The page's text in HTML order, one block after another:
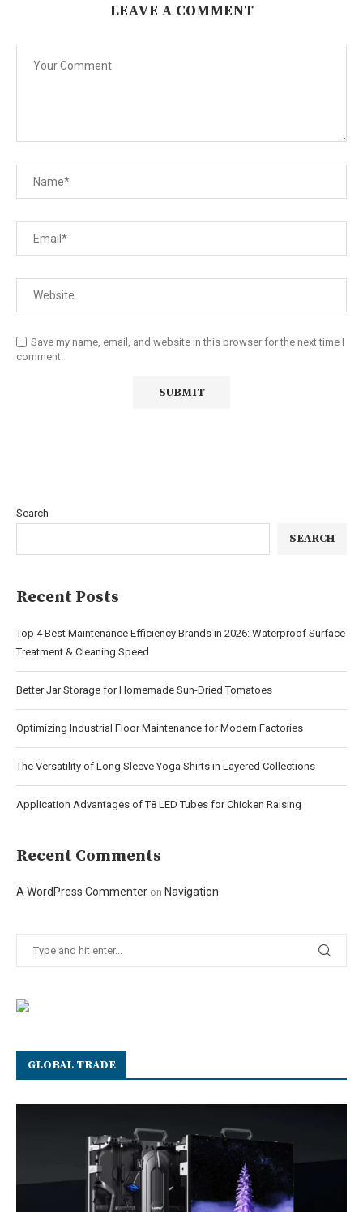
LEAVE A COMMENT
Save my name, email, and website in this browser for the next time I
comment.
Search
SEARCH
Recent Posts
Top 4 Best Maintenance Efficiency Brands in 2026: Waterproof Surface
Treatment & Cleaning Speed
Better Jar Storage for Homemade Sun-Dried Tomatoes
Optimizing Industrial Floor Maintenance for Modern Factories
The Versatility of Long Sleeve Yoga Shirts in Layered Collections
Application Advantages of T8 LED Tubes for Chicken Raising
Recent Comments
A WordPress Commenter on Navigation
GLOBAL TRADE